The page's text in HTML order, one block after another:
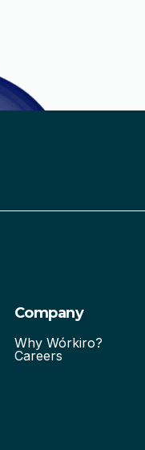
Company
Why Wórkiro?
Careers